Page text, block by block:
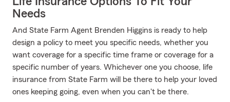
Needs
And State Farm Agent Brenden Higgins is ready to help
design a policy to meet you specific needs, whether you
want coverage for a specific time frame or coverage for a
specific number of years. Whichever one you choose, life
insurance from State Farm will be there to help your loved
ones keeping going, even when you can't be there.